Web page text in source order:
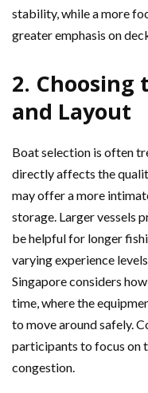
stability, while a more
greater emphasis on
2. Choosing
and Layout
Boat selection is often
directly affects the
may offer a more
storage. Larger vessels
be helpful for longer
varying experience
Singapore considers
time, where the
to move around safely.
participants to focus on
congestion.